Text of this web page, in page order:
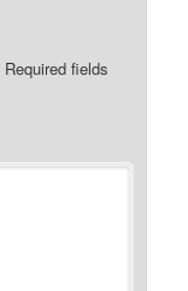
Required fields